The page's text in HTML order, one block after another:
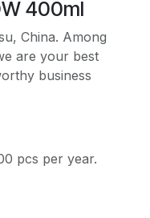
400ml
China. Among
are your best
business
pcs per year.